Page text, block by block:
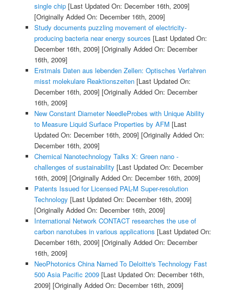
single chip[Last Updated On: December 16th, 2009]
[Originally Added On: December 16th, 2009]
Study documents puzzling movement of electricity-
producing bacteria near energy sources [Last Updated On:
December 16th, 2009] [Originally Added On: December
16th, 2009]
Erstmals Daten aus lebenden Zellen: Optisches Verfahren
misst molekulare Reaktionszeiten[Last Updated On:
December 16th, 2009] [Originally Added On: December
16th, 2009]
New Constant Diameter NeedleProbes with Unique Ability
to Measure Liquid Surface Properties by AFM [Last
Updated On: December 16th, 2009] [Originally Added On:
December 16th, 2009]
Chemical Nanotechnology Talks X: Green nano -
challenges of sustainability [Last Updated On: December
16th, 2009] [Originally Added On: December 16th, 2009]
Patents Issued for Licensed PAL-M Super-resolution
Technology [Last Updated On: December 16th, 2009]
[Originally Added On: December 16th, 2009]
International Network CONTACT researches the use of
carbon nanotubes in various applications [Last Updated On:
December 16th, 2009] [Originally Added On: December
16th, 2009]
NeoPhotonics China Named To Deloitte's Technology Fast
500 Asia Pacific 2009[Last Updated On: December 16th,
2009] [Originally Added On: December 16th, 2009]